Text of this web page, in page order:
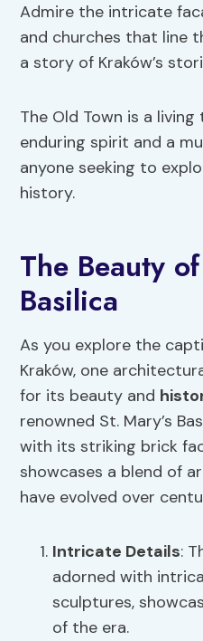
Admire the intricate
and churches that line
a story of Kraków’s
The Old Town is a
enduring spirit and a
anyone seeking to
history.
The Beauty
Basilica
As you explore the
Kraków, one
for its beauty and
renowned St. Mary’s
with its striking brick
showcases a blend of
have evolved over
Intricate Details:
adorned with
sculptures,
of the era.